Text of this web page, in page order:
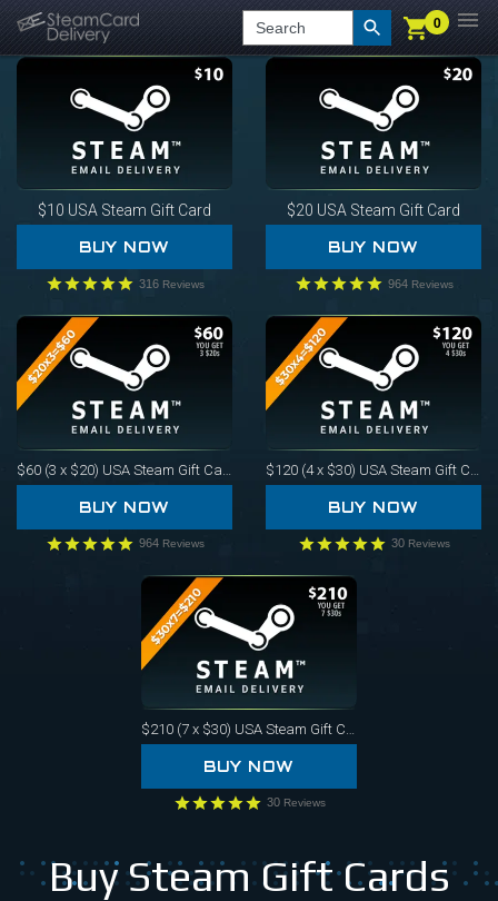
LOGIN CHECKOUT 0
Search 0
$10 USA Steam Gift Card
BUY NOW
316 Reviews
$20 USA Steam Gift Card
BUY NOW
964 Reviews
$60 (3 x $20) USA Steam Gift Card
BUY NOW
964 Reviews
$120 (4 x $30) USA Steam Gift Card
BUY NOW
30 Reviews
$210 (7 x $30) USA Steam Gift Card
BUY NOW
30 Reviews
Buy Steam Gift Cards